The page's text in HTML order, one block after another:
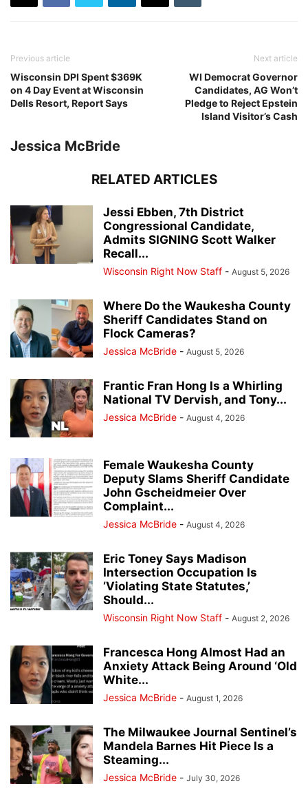
Previous article
Wisconsin DPI Spent $369K
on 4 Day Event at Wisconsin
Dells Resort, Report Says
Next article
WI Democrat Governor
Candidates, AG Won’t
Pledge to Reject Epstein
Island Visitor’s Cash
Jessica McBride
RELATED ARTICLES
Jessi Ebben, 7th District
Congressional Candidate,
Admits SIGNING Scott Walker
Recall...
Wisconsin Right Now Staff - August 5, 2026
Where Do the Waukesha County
Sheriff Candidates Stand on
Flock Cameras?
Jessica McBride - August 5, 2026
Frantic Fran Hong Is a Whirling
National TV Dervish, and Tony...
Jessica McBride - August 4, 2026
Female Waukesha County
Deputy Slams Sheriff Candidate
John Gscheidmeier Over
Complaint...
Jessica McBride - August 4, 2026
Eric Toney Says Madison
Intersection Occupation Is
‘Violating State Statutes,’
Should...
Wisconsin Right Now Staff - August 2, 2026
Francesca Hong Almost Had an
Anxiety Attack Being Around ‘Old
White...
Jessica McBride - August 1, 2026
The Milwaukee Journal Sentinel’s
Mandela Barnes Hit Piece Is a
Steaming...
Jessica McBride - July 30, 2026